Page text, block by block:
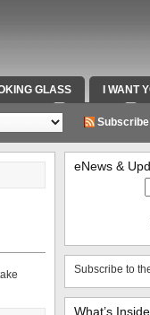
GLASS I WANT
RADIO VIDEOS
eNews &
Subscribe to
What’s